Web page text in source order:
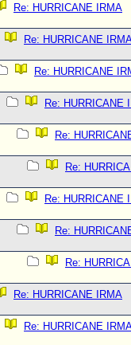
Re: HURRICANE IRMA
Re: HURRICANE
Re: HURRICANE
Re: HURRICANE
Re:
Re:
Re: HURRICANE
Re:
Re:
Re: HURRICANE IRMA
Re: HURRICANE